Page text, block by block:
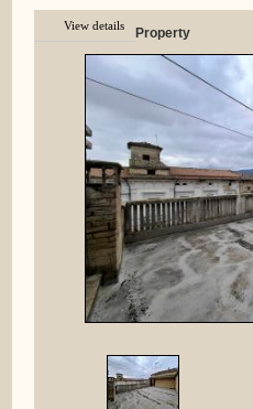
View details Property